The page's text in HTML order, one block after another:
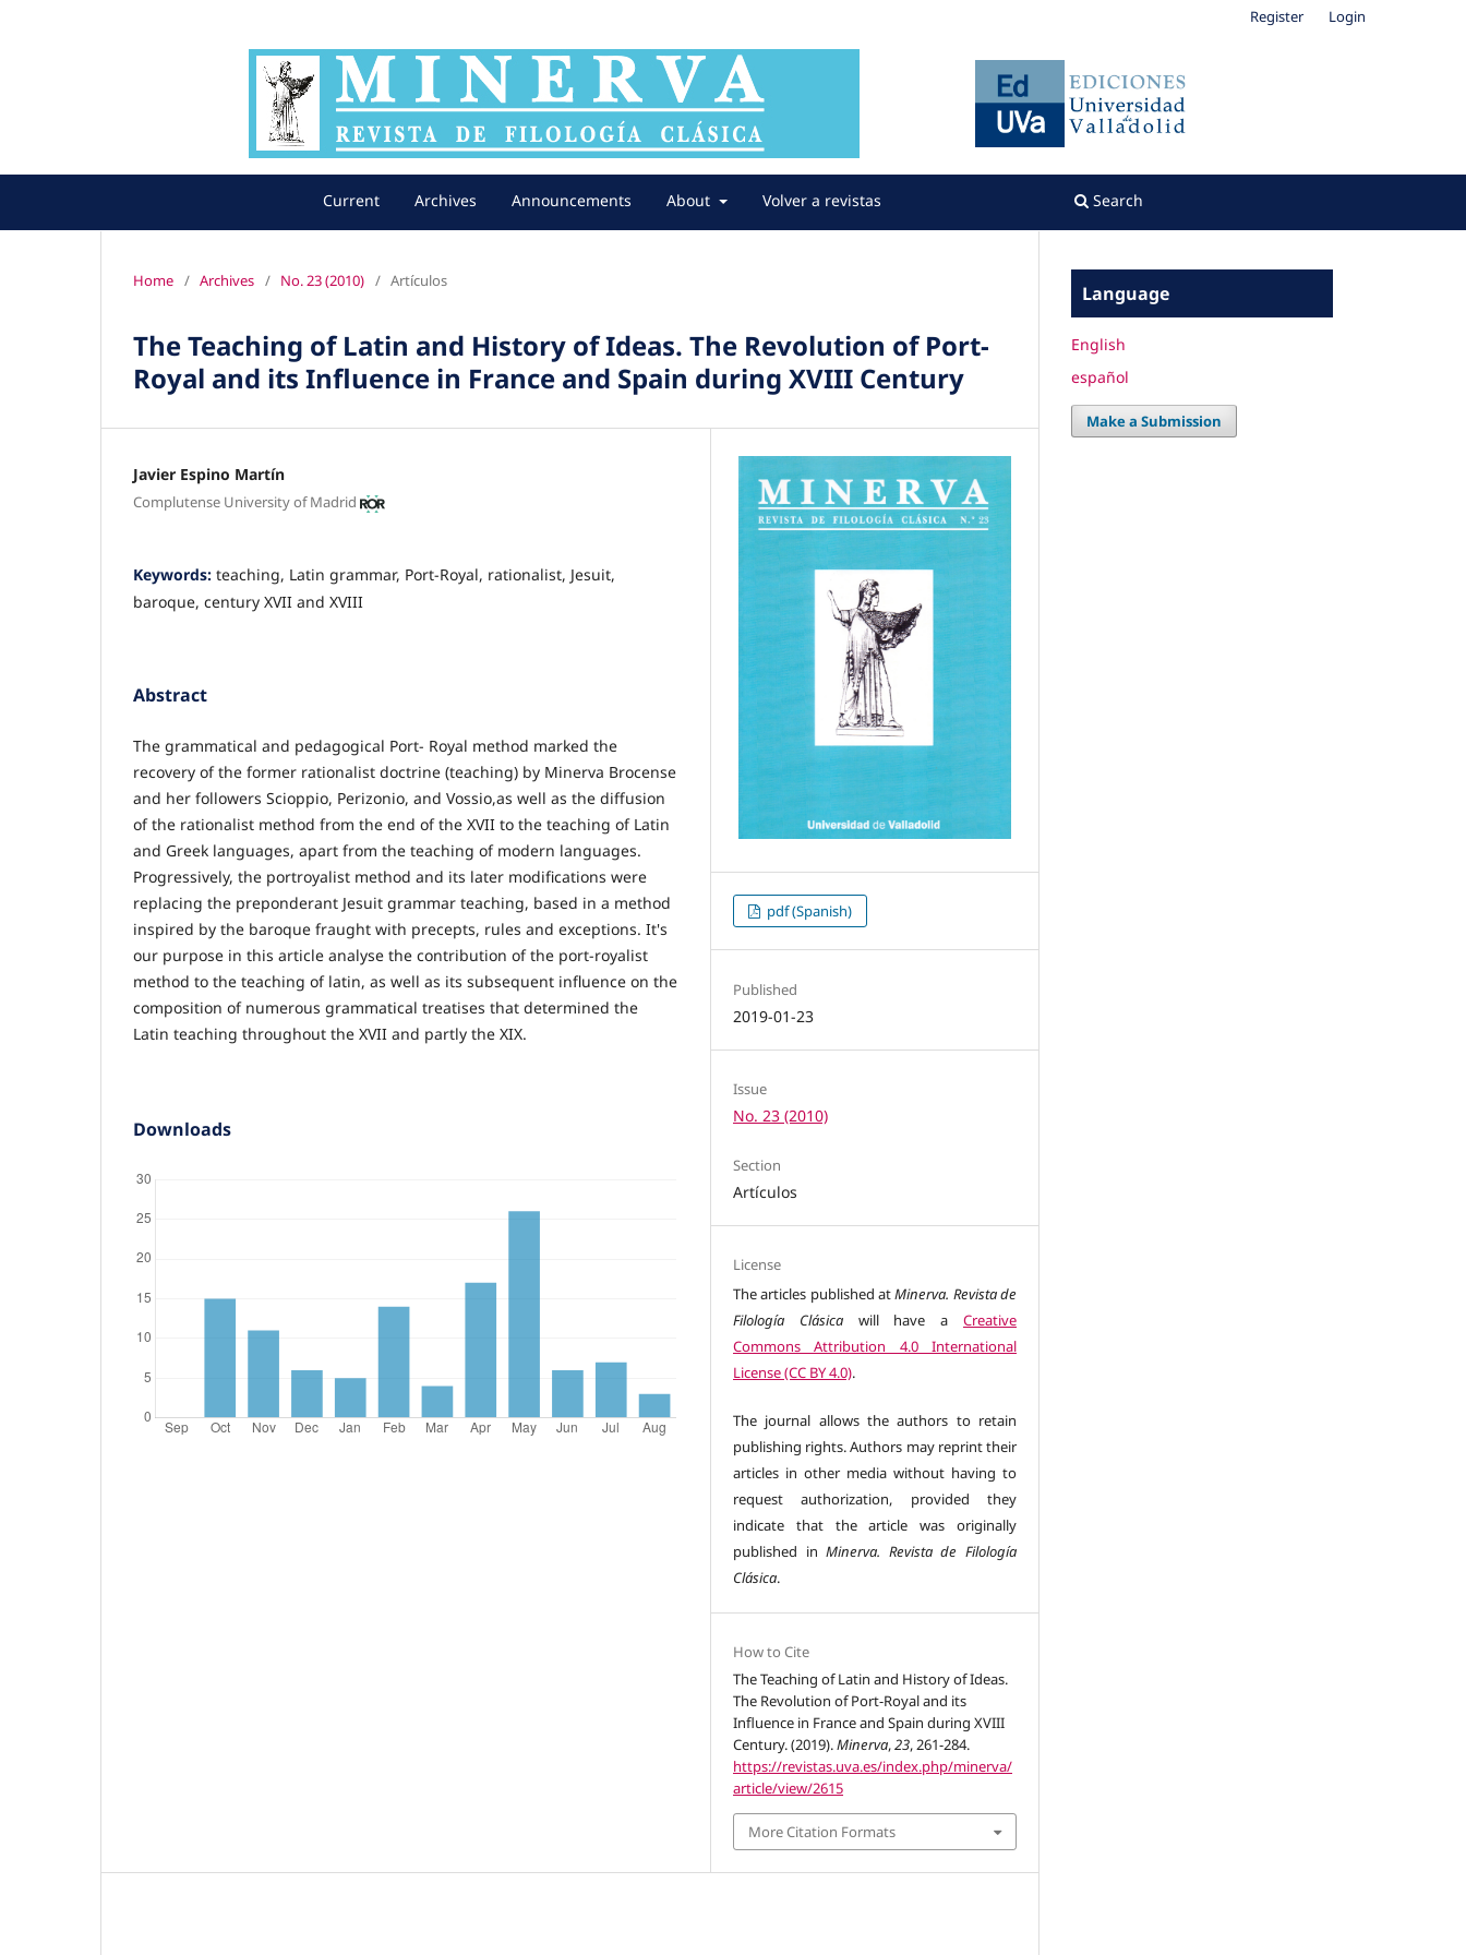
Current Archives Announcements About Volver a revistas Search
Register Login
Home / Archives / No. 23 (2010) / Artículos
The Teaching of Latin and History of Ideas. The Revolution of Port-
Royal and its Influence in France and Spain during XVIII Century
Javier Espino Martín
Complutense University of Madrid
Keywords: teaching, Latin grammar, Port-Royal, rationalist, Jesuit,
baroque, century XVII and XVIII
Abstract
The grammatical and pedagogical Port- Royal method marked the
recovery of the former rationalist doctrine (teaching) by Minerva Brocense
and her followers Scioppio, Perizonio, and Vossio,as well as the diffusion
of the rationalist method from the end of the XVII to the teaching of Latin
and Greek languages, apart from the teaching of modern languages.
Progressively, the portroyalist method and its later modifications were
replacing the preponderant Jesuit grammar teaching, based in a method
inspired by the baroque fraught with precepts, rules and exceptions. It's
our purpose in this article analyse the contribution of the port-royalist
method to the teaching of latin, as well as its subsequent influence on the
composition of numerous grammatical treatises that determined the
Latin teaching throughout the XVII and partly the XIX.
Downloads
pdf (Spanish)
Published
2019-01-23
Issue
No. 23 (2010)
Section
Artículos
License
The articles published atMinerva. Revista de
Filología Clásicawill have a Creative
Commons Attribution 4.0 International
License (CC BY 4.0).
The journal allows the authors to retain
publishing rights. Authors may reprint their
articles in other media without having to
request authorization, provided they
indicate that the article was originally
published inMinerva. Revista de Filología
Clásica.
How to Cite
The Teaching of Latin and History of Ideas.
The Revolution of Port-Royal and its
Influence in France and Spain during XVIII
Century. (2019).Minerva,23, 261-284.
https://revistas.uva.es/index.php/minerva/
article/view/2615
More Citation Formats
Language
English
español
Make a Submission